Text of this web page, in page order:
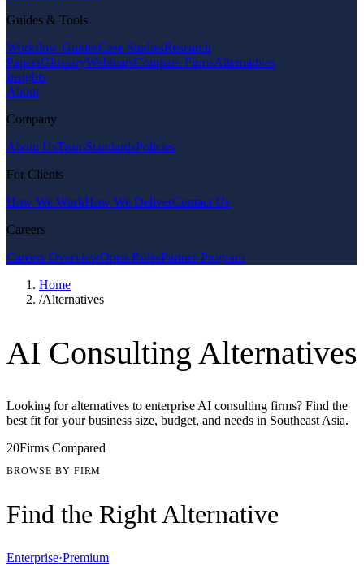
Guides & Tools
Workflow GuidesCase StudiesResearch
PapersGlossaryWebinarsCompare FirmsAlternatives
Insights
About
Company
About UsTeamStandardsPolicies
For Clients
How We WorkHow We DeliverContact Us
Careers
Careers OverviewOpen RolesPartner Program
Home
/Alternatives
AI Consulting Alternatives
Looking for alternatives to enterprise AI consulting firms? Find the
best fit for your business size, budget, and needs in Southeast Asia.
20Firms Compared
BROWSE BY FIRM
Find the Right Alternative
Enterprise·Premium